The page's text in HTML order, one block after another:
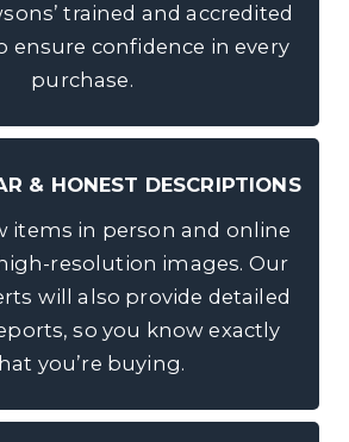
trained and accredited
ensure confidence in every
purchase.
& HONEST DESCRIPTIONS
items in person and online
resolution images. Our
will also provide detailed
so you know exactly
you’re buying.